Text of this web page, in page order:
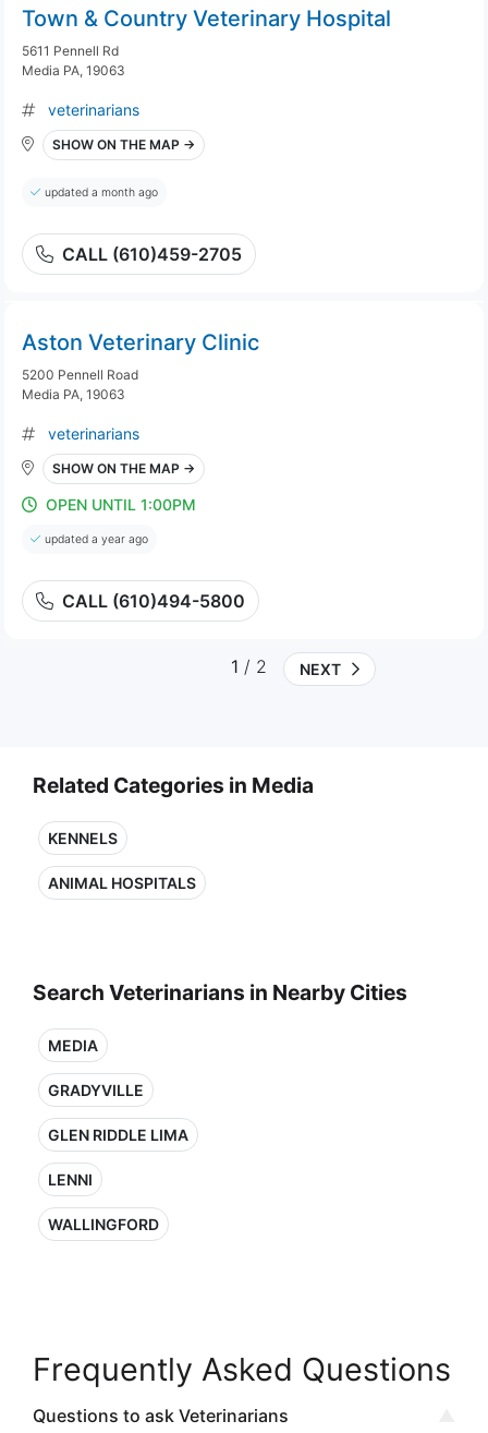
Town & Country Veterinary Hospital
5611 Pennell Rd
Media PA, 19063
veterinarians
SHOW ON THE MAP →
updated a month ago
CALL (610)459-2705
Aston Veterinary Clinic
5200 Pennell Road
Media PA, 19063
veterinarians
SHOW ON THE MAP →
OPEN UNTIL 1:00PM
updated a year ago
CALL (610)494-5800
1 / 2 NEXT
Related Categories in Media
KENNELS
ANIMAL HOSPITALS
Search Veterinarians in Nearby Cities
MEDIA
GRADYVILLE
GLEN RIDDLE LIMA
LENNI
WALLINGFORD
Frequently Asked Questions
Questions to ask Veterinarians